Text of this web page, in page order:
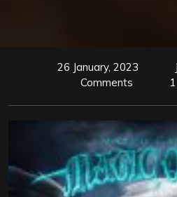
26 January, 2023
Comments